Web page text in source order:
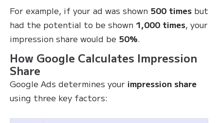
For example, if your ad was shown 500 times but
had the potential to be shown 1,000 times, your
impression share would be 50%.
How Google Calculates Impression
Share
Google Ads determines your impression share
using three key factors: